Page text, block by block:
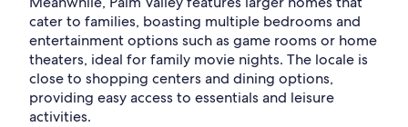
cater to families, boasting multiple bedrooms and
entertainment options such as game rooms or home
theaters, ideal for family movie nights. The locale is
close to shopping centers and dining options,
providing easy access to essentials and leisure
activities.